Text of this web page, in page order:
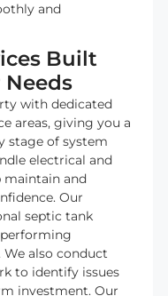
and
Built
with dedicated
areas, giving you a
stage of system
electrical and
and
Our
septic tank
also conduct
to identify issues
investment. Our